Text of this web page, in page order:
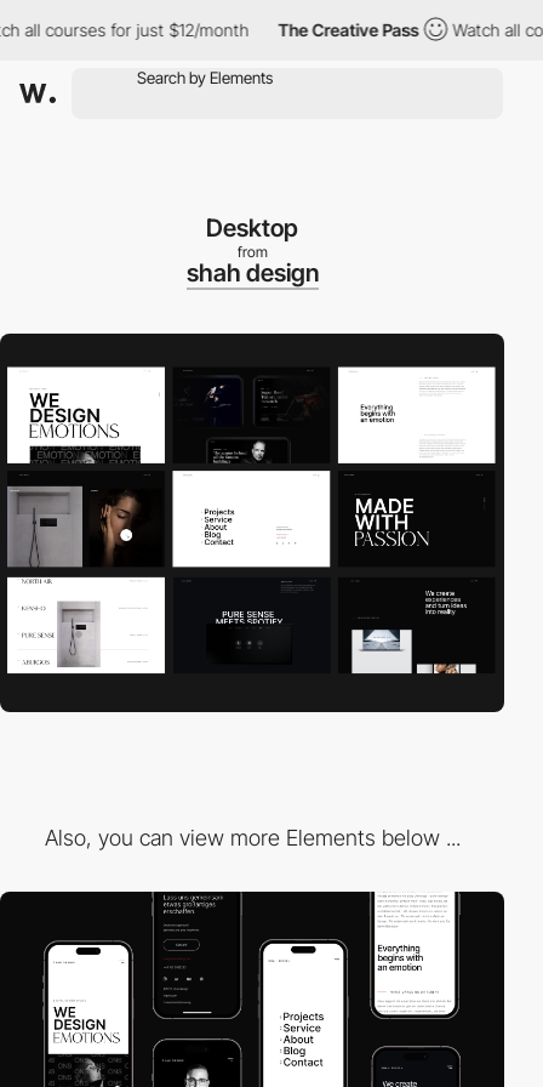
courses for just $12/month The Creative Pass Watch all
Desktop
from
shah design
Also, you can view more Elements below ...